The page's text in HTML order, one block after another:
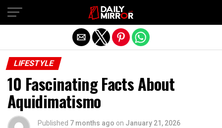
LIFESTYLE
10 Fascinating Facts About
Aquidimatismo
Published 7 months ago on January 21, 2026
Exit mobile version